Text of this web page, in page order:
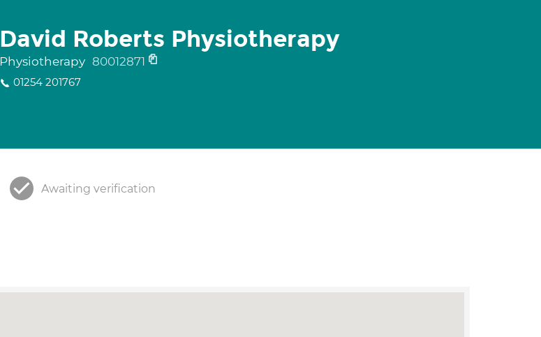
David Roberts Physiotherapy
Physiotherapy 80012871
01254 201767
Awaiting verification